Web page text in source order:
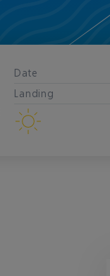
Date
Landing